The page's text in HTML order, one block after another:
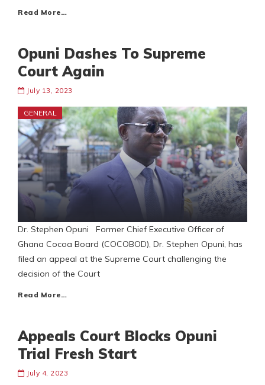
Read More…
Opuni Dashes To Supreme
Court Again
July 13, 2023
GENERAL
Dr. Stephen Opuni Former Chief Executive Officer of
Ghana Cocoa Board (COCOBOD), Dr. Stephen Opuni, has
filed an appeal at the Supreme Court challenging the
decision of the Court
Read More…
Appeals Court Blocks Opuni
Trial Fresh Start
July 4, 2023